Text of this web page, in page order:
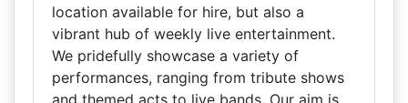
location available for hire, but also a
vibrant hub of weekly live entertainment.
We pridefully showcase a variety of
performances, ranging from tribute shows
and themed acts to live bands. Our aim is